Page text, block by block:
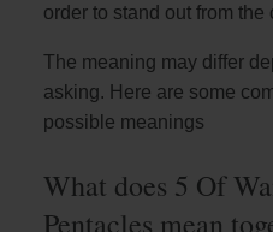
order to stand out from the
The meaning may differ
asking. Here are some
possible meanings
What does 5 Of
Pentacles mean